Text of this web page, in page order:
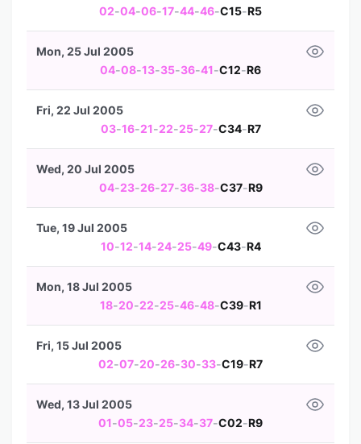
02-04-06-17-44-46-C15-R5
04-08-13-35-36-41-C12-R6
Mon, 25 Jul 2005
03-16-21-22-25-27-C34-R7
Fri, 22 Jul 2005
04-23-26-27-36-38-C37-R9
Wed, 20 Jul 2005
10-12-14-24-25-49-C43-R4
Tue, 19 Jul 2005
18-20-22-25-46-48-C39-R1
Mon, 18 Jul 2005
02-07-20-26-30-33-C19-R7
Fri, 15 Jul 2005
01-05-23-25-34-37-C02-R9
Wed, 13 Jul 2005